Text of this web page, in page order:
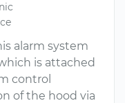
alarm system
is attached
control
of the hood via